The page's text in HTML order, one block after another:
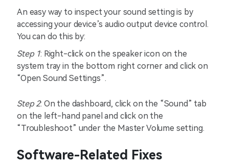
An easy way to inspect your sound setting is by
accessing your device’s audio output device control.
You can do this by:
Step 1: Right-click on the speaker icon on the
system tray in the bottom right corner and click on
“Open Sound Settings”.
Step 2: On the dashboard, click on the “Sound” tab
on the left-hand panel and click on the
“Troubleshoot” under the Master Volume setting.
Software-Related Fixes